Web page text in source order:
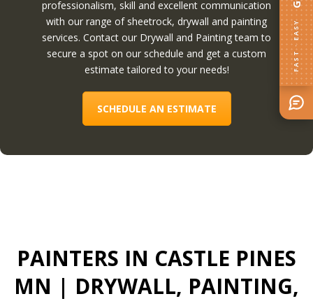
professionalism, skill and excellent communication
with our range of sheetrock, drywall and painting
services. Contact our Drywall and Painting team to
secure a spot on our schedule and get a custom
estimate tailored to your needs!
SCHEDULE AN ESTIMATE
PAINTERS IN CASTLE PINES
MN | DRYWALL, PAINTING,
FAST · EASY